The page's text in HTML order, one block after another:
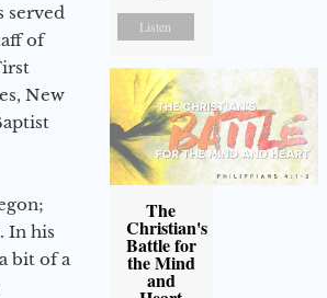
served
of
New
In his
bit of a
Listen
The
Christian's
Battle for
the Mind
and